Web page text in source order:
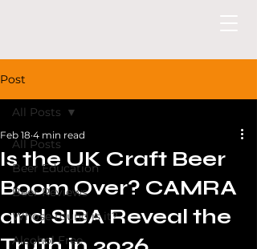
Post
All Posts
Beer Education
Beer Reviews
Whose round is it?
Alcohol Free
All Posts
Is the UK Craft Beer
Boom Over? CAMRA
and SIBA Reveal the
Feb 18 4 min read